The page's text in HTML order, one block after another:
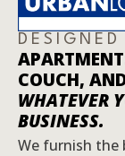
COUCH,
WHATEVER
BUSINESS.
We furnish the